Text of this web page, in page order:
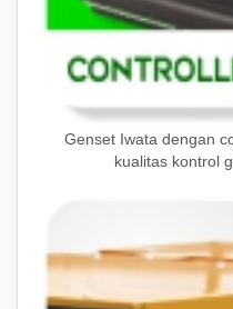
Genset Iwata dengan
kualitas kontrol